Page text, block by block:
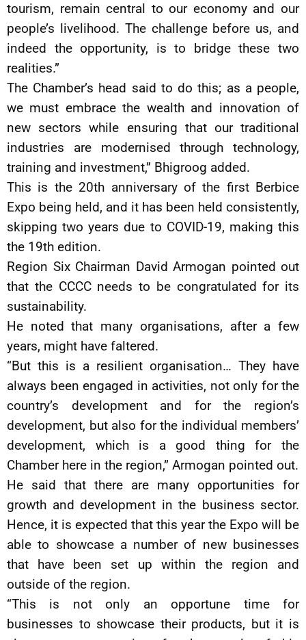
tourism, remain central to our economy and our
people’s livelihood. The challenge before us, and
indeed the opportunity, is to bridge these two
realities.”
The Chamber’s head said to do this; as a people,
we must embrace the wealth and innovation of
new sectors while ensuring that our traditional
industries are modernised through technology,
training and investment,” Bhigroog added.
This is the 20th anniversary of the first Berbice
Expo being held, and it has been held consistently,
skipping two years due to COVID-19, making this
the 19th edition.
Region Six Chairman David Armogan pointed out
that the CCCC needs to be congratulated for its
sustainability.
He noted that many organisations, after a few
years, might have faltered.
“But this is a resilient organisation… They have
always been engaged in activities, not only for the
country’s development and for the region’s
development, but also for the individual members’
development, which is a good thing for the
Chamber here in the region,” Armogan pointed out.
He said that there are many opportunities for
growth and development in the business sector.
Hence, it is expected that this year the Expo will be
able to showcase a number of new businesses
that have been set up within the region and
outside of the region.
“This is not only an opportune time for
businesses to showcase their products, but it is